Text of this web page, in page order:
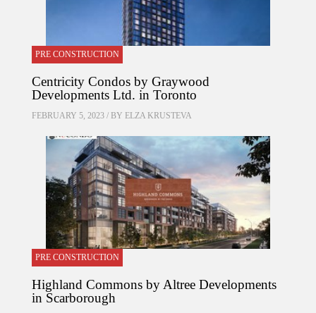
PRE CONSTRUCTION
Centricity Condos by Graywood
Developments Ltd. in Toronto
FEBRUARY 5, 2023 / BY ELZA KRUSTEVA
PRE CONSTRUCTION
Highland Commons by Altree Developments
in Scarborough